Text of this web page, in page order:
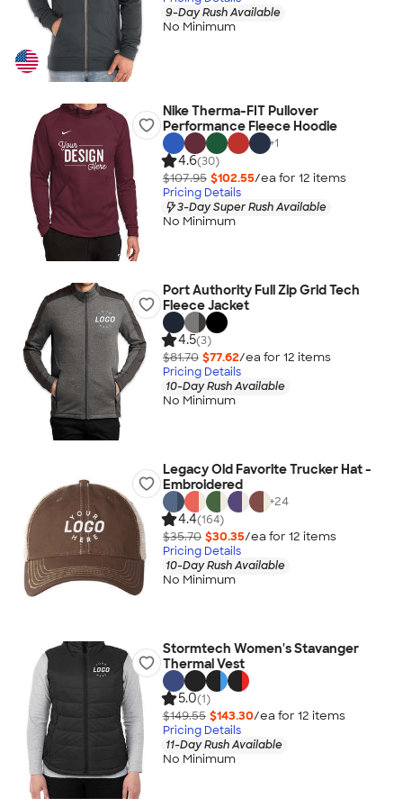
9-Day Rush Available
No Minimum
Nike Therma-FIT Pullover
Performance Fleece Hoodie
+1
4.6(30)
$107.95 $102.55/ea for 12 items
Pricing Details
3-Day Super Rush Available
No Minimum
Port Authority Full Zip Grid Tech
Fleece Jacket
4.5(3)
$81.70 $77.62/ea for 12 items
Pricing Details
10-Day Rush Available
No Minimum
Legacy Old Favorite Trucker Hat -
Embroidered
+24
4.4(164)
$35.70 $30.35/ea for 12 items
Pricing Details
10-Day Rush Available
No Minimum
Stormtech Women's Stavanger
Thermal Vest
5.0(1)
$149.55 $143.30/ea for 12 items
Pricing Details
11-Day Rush Available
No Minimum